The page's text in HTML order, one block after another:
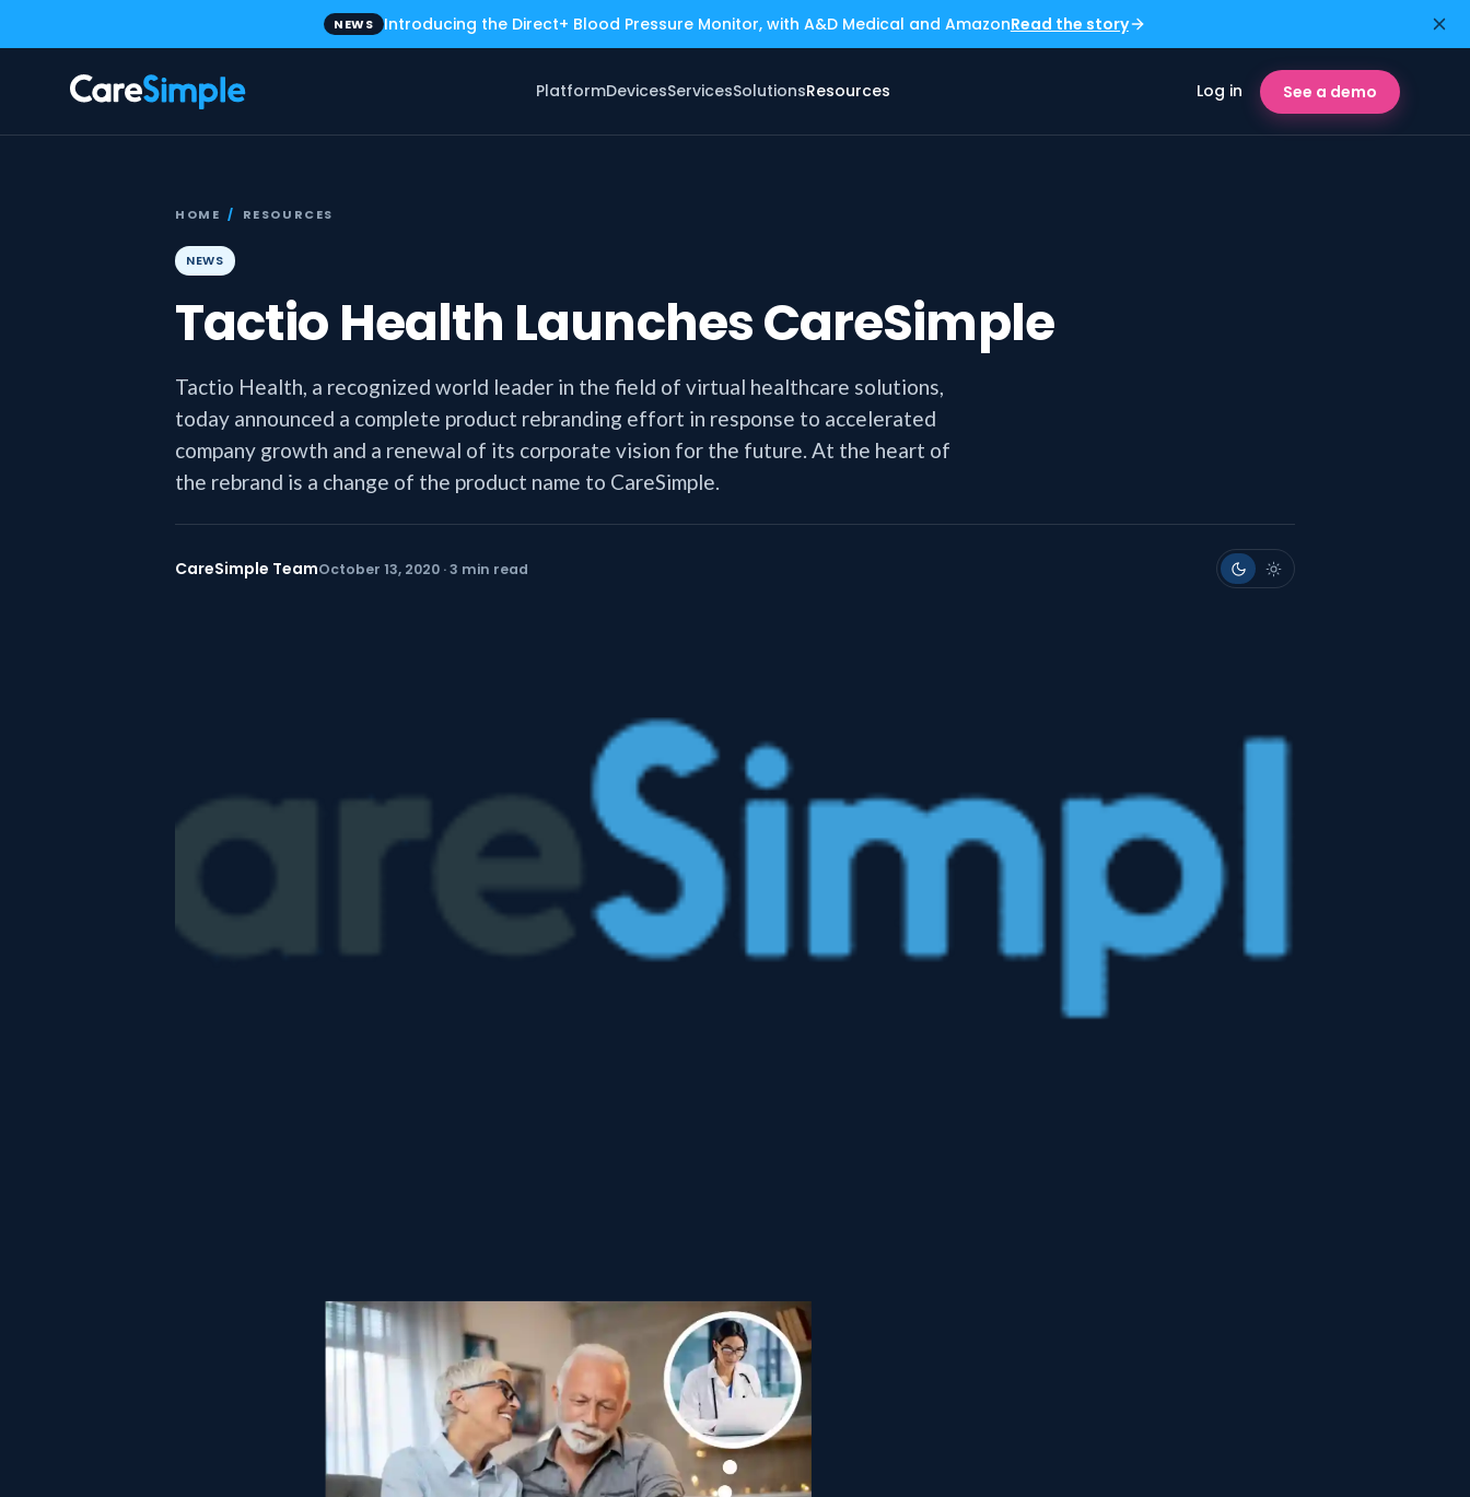
NEWS Introducing the Direct+ Blood Pressure Monitor, with A&D Medical and AmazonRead the story
PlatformDevicesServicesSolutionsResources Log in See a demo
HOME / RESOURCES
NEWS
Tactio Health Launches CareSimple
Tactio Health, a recognized world leader in the field of virtual healthcare solutions,
today announced a complete product rebranding effort in response to accelerated
company growth and a renewal of its corporate vision for the future. At the heart of
the rebrand is a change of the product name to CareSimple.
CareSimple TeamOctober 13, 2020 · 3 min read